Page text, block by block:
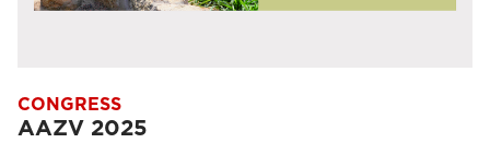
CONGRESS
AAZV 2025